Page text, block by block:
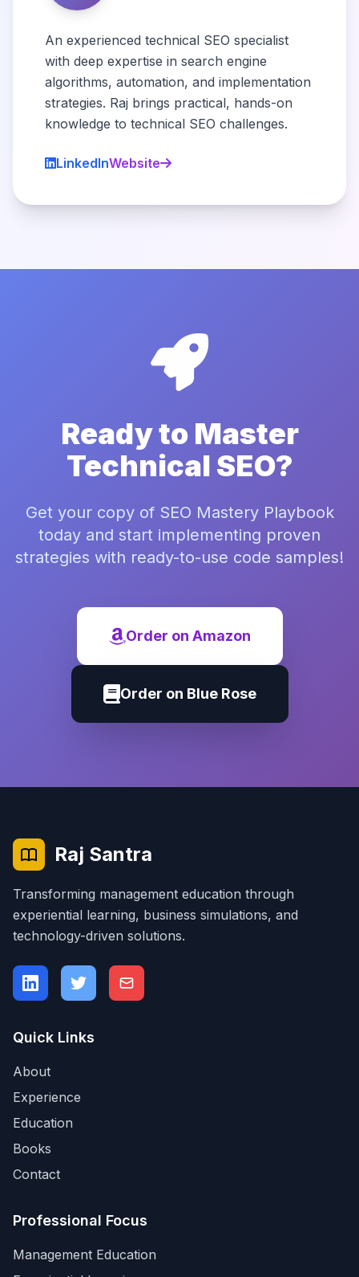
An experienced technical SEO specialist
with deep expertise in search engine
algorithms, automation, and implementation
strategies. Raj brings practical, hands-on
knowledge to technical SEO challenges.
LinkedInWebsite
Ready to Master
Technical SEO?
Get your copy of SEO Mastery Playbook
today and start implementing proven
strategies with ready-to-use code samples!
Order on Amazon
Order on Blue Rose
Raj Santra
Transforming management education through
experiential learning, business simulations, and
technology-driven solutions.
Quick Links
About
Experience
Education
Books
Contact
Professional Focus
Management Education